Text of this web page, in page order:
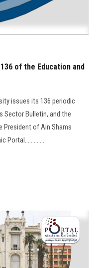
of the Education and
issues its 136 periodic
Sector Bulletin, and the
President of Ain Shams
Portal..............